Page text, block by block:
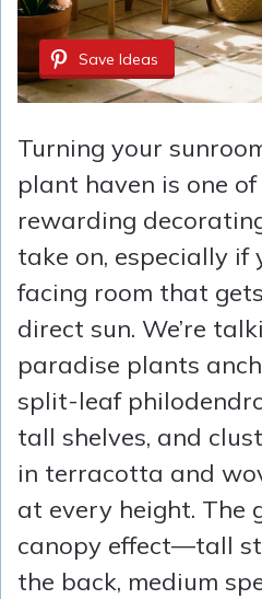
Save Ideas
Turning your
plant haven is one
rewarding
take on, especially if
facing room that
direct sun. We’re
paradise plants
split-leaf
tall shelves, and
in terracotta and
at every height. The
canopy effect—tall
the back, medium